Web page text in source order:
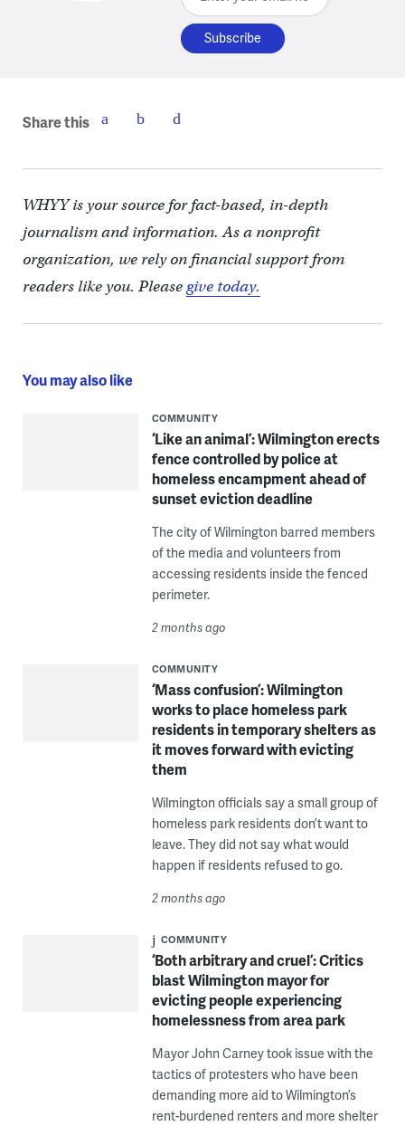
Share this
WHYY is your source for fact-based, in-depth
journalism and information. As a nonprofit
organization, we rely on financial support from
readers like you. Pleasegive today.
You may also like
COMMUNITY
‘Like an animal’: Wilmington erects
fence controlled by police at
homeless encampment ahead of
sunset eviction deadline
The city of Wilmington barred members
of the media and volunteers from
accessing residents inside the fenced
perimeter.
2 months ago
COMMUNITY
‘Mass confusion’: Wilmington
works to place homeless park
residents in temporary shelters as
it moves forward with evicting
them
Wilmington officials say a small group of
homeless park residents don’t want to
leave. They did not say what would
happen if residents refused to go.
2 months ago
COMMUNITY
‘Both arbitrary and cruel’: Critics
blast Wilmington mayor for
evicting people experiencing
homelessness from area park
Mayor John Carney took issue with the
tactics of protesters who have been
demanding more aid to Wilmington’s
rent-burdened renters and more shelter